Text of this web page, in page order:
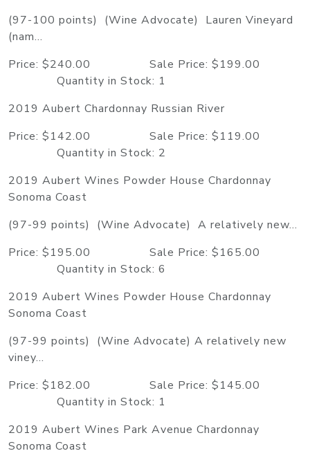
(97-100 points) (Wine Advocate) Lauren Vineyard
(nam...
Price: $240.00 Sale Price: $199.00
Quantity in Stock: 1
2019 Aubert Chardonnay Russian River
Price: $142.00 Sale Price: $119.00
Quantity in Stock: 2
2019 Aubert Wines Powder House Chardonnay
Sonoma Coast
(97-99 points) (Wine Advocate) A relatively new...
Price: $195.00 Sale Price: $165.00
Quantity in Stock: 6
2019 Aubert Wines Powder House Chardonnay
Sonoma Coast
(97-99 points) (Wine Advocate) A relatively new
viney...
Price: $182.00 Sale Price: $145.00
Quantity in Stock: 1
2019 Aubert Wines Park Avenue Chardonnay
Sonoma Coast